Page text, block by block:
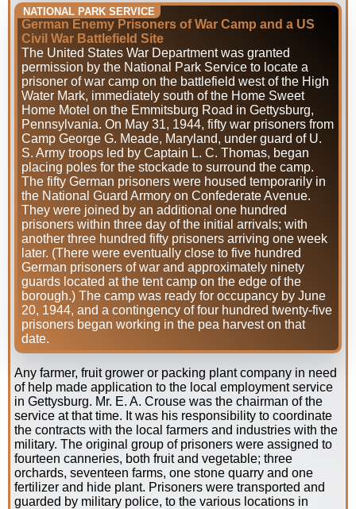
NATIONAL PARK SERVICE
German Enemy Prisoners of War Camp and a US
Civil War Battlefield Site
The United States War Department was granted
permission by the National Park Service to locate a
prisoner of war camp on the battlefield west of the High
Water Mark, immediately south of the Home Sweet
Home Motel on the Emmitsburg Road in Gettysburg,
Pennsylvania. On May 31, 1944, fifty war prisoners from
Camp George G. Meade, Maryland, under guard of U.
S. Army troops led by Captain L. C. Thomas, began
placing poles for the stockade to surround the camp.
The fifty German prisoners were housed temporarily in
the National Guard Armory on Confederate Avenue.
They were joined by an additional one hundred
prisoners within three day of the initial arrivals; with
another three hundred fifty prisoners arriving one week
later. (There were eventually close to five hundred
German prisoners of war and approximately ninety
guards located at the tent camp on the edge of the
borough.) The camp was ready for occupancy by June
20, 1944, and a contingency of four hundred twenty-five
prisoners began working in the pea harvest on that
date.
Any farmer, fruit grower or packing plant company in need
of help made application to the local employment service
in Gettysburg. Mr. E. A. Crouse was the chairman of the
service at that time. It was his responsibility to coordinate
the contracts with the local farmers and industries with the
military. The original group of prisoners were assigned to
fourteen canneries, both fruit and vegetable; three
orchards, seventeen farms, one stone quarry and one
fertilizer and hide plant. Prisoners were transported and
guarded by military police, to the various locations in